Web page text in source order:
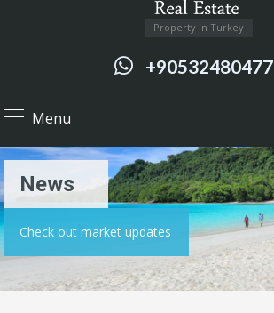
Property in Turkey
Menu
News
Check out market updates